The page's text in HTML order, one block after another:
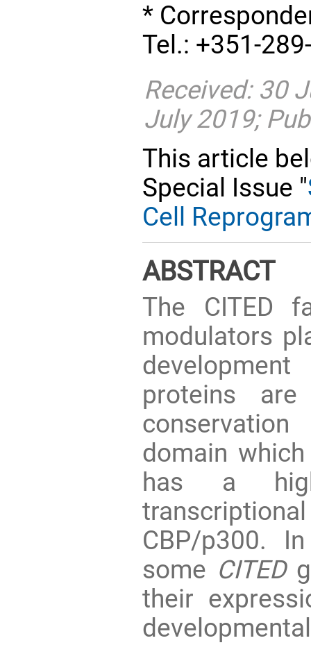
*
Tel.: +351-
Received: 30
July 2019;
This article
Special Issue "
Cell
ABSTRACT
The CITED
modulators
proteins
domain
has a
CBP/p300.
some CITED
their